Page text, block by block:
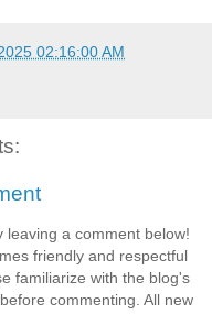
02:16:00 AM
leaving a comment below!
friendly and respectful
familiarize with the blog's
commenting. All new